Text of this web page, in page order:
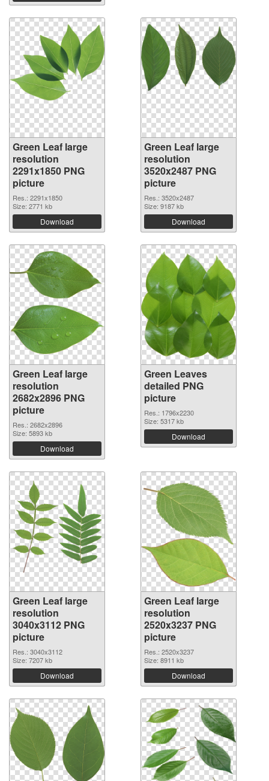
Green Leaf large
resolution
2291x1850 PNG
picture
Res.: 2291x1850
Size: 2771 kb
Download
Green Leaf large
resolution
3520x2487 PNG
picture
Res.: 3520x2487
Size: 9187 kb
Download
Green Leaf large
resolution
2682x2896 PNG
picture
Res.: 2682x2896
Size: 5893 kb
Download
Green Leaves
detailed PNG
picture
Res.: 1796x2230
Size: 5317 kb
Download
Green Leaf large
resolution
3040x3112 PNG
picture
Res.: 3040x3112
Size: 7207 kb
Download
Green Leaf large
resolution
2520x3237 PNG
picture
Res.: 2520x3237
Size: 8911 kb
Download